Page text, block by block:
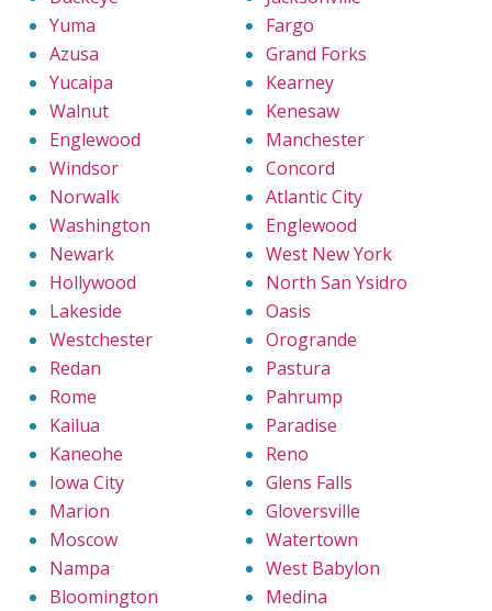
Yuma
Azusa
Yucaipa
Walnut
Englewood
Windsor
Norwalk
Washington
Newark
Hollywood
Lakeside
Westchester
Redan
Rome
Kailua
Kaneohe
Iowa City
Marion
Moscow
Nampa
Bloomington
Fargo
Grand Forks
Kearney
Kenesaw
Manchester
Concord
Atlantic City
Englewood
West New York
North San Ysidro
Oasis
Orogrande
Pastura
Pahrump
Paradise
Reno
Glens Falls
Gloversville
Watertown
West Babylon
Medina